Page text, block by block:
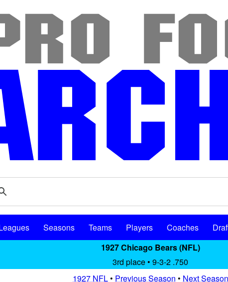
Seasons Teams Players Coaches
1927 Chicago Bears (NFL)
3rd place • 9-3-2 .750
1927 NFL• Previous Season • Next Season